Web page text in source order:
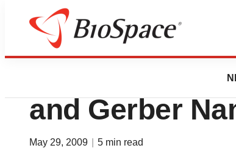
News
HemaCare
and Gerber
May 29, 2009 5 min read